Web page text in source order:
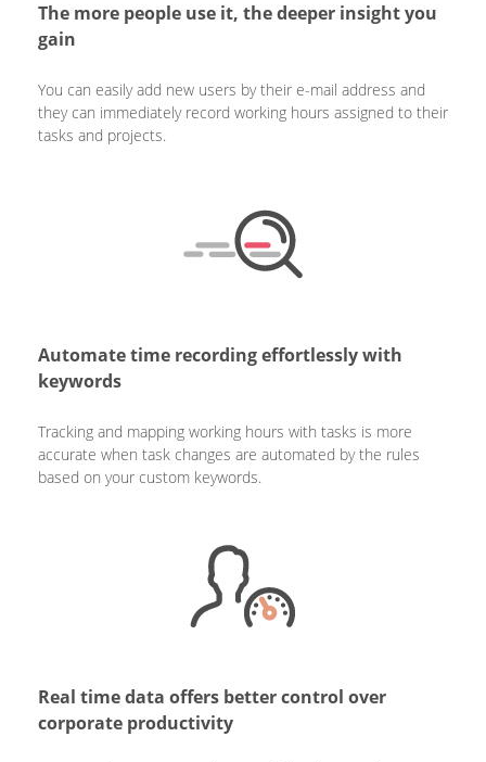
The more people use it, the deeper insight you
gain
You can easily add new users by their e-mail address and
they can immediately record working hours assigned to their
tasks and projects.
Automate time recording effortlessly with
keywords
Tracking and mapping working hours with tasks is more
accurate when task changes are automated by the rules
based on your custom keywords.
Real time data offers better control over
corporate productivity